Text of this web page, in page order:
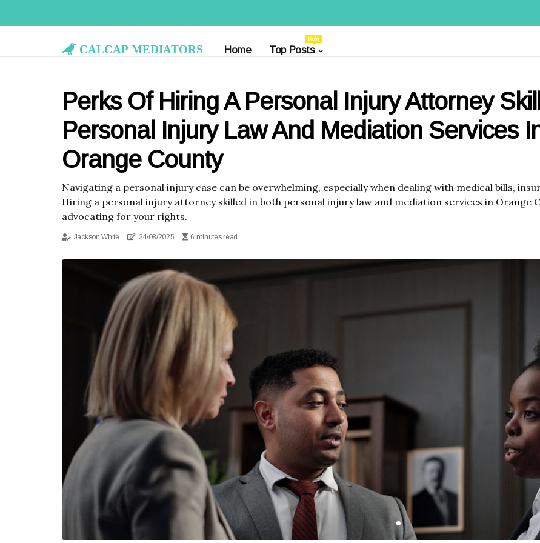
Calcap Mediators Home Top Posts
New
Perks Of Hiring A Personal Injury Attorney
Personal Injury Law And Mediation Services
Orange County
Navigating a personal injury case can be overwhelming, especially when dealing with medical bills,
Hiring a personal injury attorney skilled in both personal injury law and mediation services in Orange
advocating for your rights.
Jackson White 24/08/2025 6 minutes read